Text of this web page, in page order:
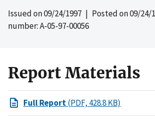
Issued on09/24/1997 | Posted on09/24/
number: A-05-97-00056
Report Materials
Full Report(PDF, 428.8 KB)